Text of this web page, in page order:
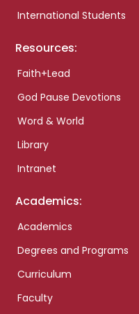
International Students
Resources:
Faith+Lead
God Pause Devotions
Word & World
Library
Intranet
Academics:
Academics
Degrees and Programs
Curriculum
Faculty